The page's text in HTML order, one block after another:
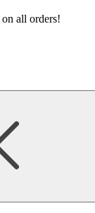
on all orders!